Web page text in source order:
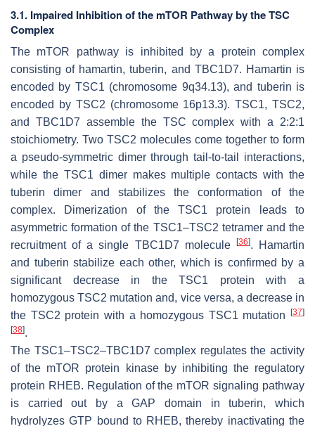
3.1. Impaired Inhibition of the mTOR Pathway by the TSC
Complex
The mTOR pathway is inhibited by a protein complex
consisting of hamartin, tuberin, and TBC1D7. Hamartin is
encoded by TSC1 (chromosome 9q34.13), and tuberin is
encoded by TSC2 (chromosome 16p13.3). TSC1, TSC2,
and TBC1D7 assemble the TSC complex with a 2:2:1
stoichiometry. Two TSC2 molecules come together to form
a pseudo-symmetric dimer through tail-to-tail interactions,
while the TSC1 dimer makes multiple contacts with the
tuberin dimer and stabilizes the conformation of the
complex. Dimerization of the TSC1 protein leads to
asymmetric formation of the TSC1–TSC2 tetramer and the
recruitment of a single TBC1D7 molecule
[36]. Hamartin
and tuberin stabilize each other, which is confirmed by a
significant decrease in the TSC1 protein with a
homozygousTSC2 mutation and, vice versa, a decrease in
the TSC2 protein with a homozygous TSC1 mutation [37]
[38].
The TSC1–TSC2–TBC1D7 complex regulates the activity
of the mTOR protein kinase by inhibiting the regulatory
protein RHEB. Regulation of the mTOR signaling pathway
is carried out by a GAP domain in tuberin, which
hydrolyzes GTP bound to RHEB, thereby inactivating the